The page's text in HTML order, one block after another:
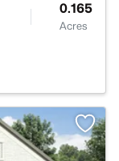
0.165
Acres